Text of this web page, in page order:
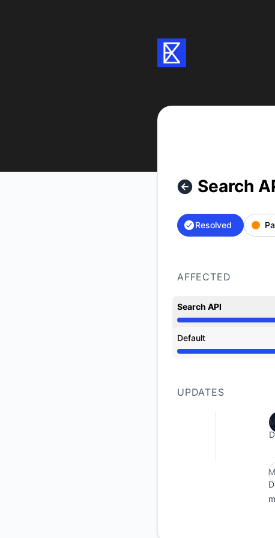
Search
Resolved
AFFECTED
Search API
Operational from
Default
Operational from
UPDATES